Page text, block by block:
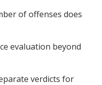
of offenses does
evaluation beyond
verdicts for